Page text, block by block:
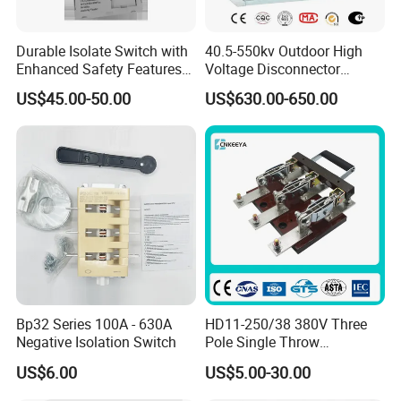
7.What is the service offered by company?
We have the professional engineer team which can
design and develop the mould to arrive different
customer requirements. We also have the professional
sales team to offer good service from pre-sale to after-
sale.
If you have another questions, pls feel free to contact
Durable Isolate Switch with
Enhanced Safety Features
for Industry Use
US$45.00-50.00
40.5-550kv Outdoor High
Voltage Disconnector
Without Grounding Knife
Isolation Switch
US$630.00-650.00
Bp32 Series 100A - 630A
Negative Isolation Switch
US$6.00
HD11-250/38 380V Three
Pole Single Throw
Disconnector Knife Switch
250A
US$5.00-30.00